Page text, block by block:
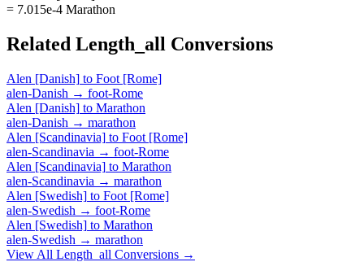
= 7.015e-4 Marathon
Related Length_all Conversions
Alen [Danish] to Foot [Rome]
alen-Danish → foot-Rome
Alen [Danish] to Marathon
alen-Danish → marathon
Alen [Scandinavia] to Foot [Rome]
alen-Scandinavia → foot-Rome
Alen [Scandinavia] to Marathon
alen-Scandinavia → marathon
Alen [Swedish] to Foot [Rome]
alen-Swedish → foot-Rome
Alen [Swedish] to Marathon
alen-Swedish → marathon
View All Length_all Conversions →